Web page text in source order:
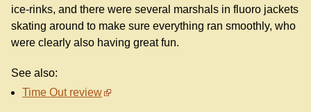
ice-rinks, and there were several marshals in fluoro jackets
skating around to make sure everything ran smoothly, who
were clearly also having great fun.
See also:
Time Out review